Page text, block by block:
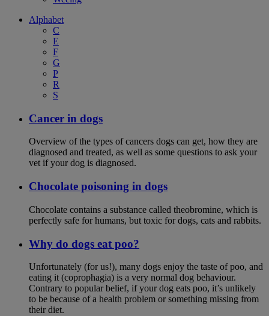
Alphabet
C
E
F
G
P
R
S
Cancer in dogs
Overview of the types of cancers dogs can get, how they are
diagnosed and treated, as well as some questions to ask your
vet if your dog is diagnosed.
Chocolate poisoning in dogs
Chocolate contains a substance called theobromine, which is
perfectly safe for humans, but toxic for dogs, cats and rabbits.
Why do dogs eat poo?
Unfortunately (for us!), many dogs enjoy the taste of poo, and
eating it (coprophagia) is a very normal dog behaviour.
Contrary to popular belief, if your dog eats poo, it’s unlikely
to be because of a health problem or something missing from
their diet.